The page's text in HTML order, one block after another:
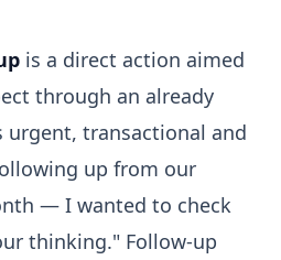
is a direct action aimed
through an already
urgent, transactional and
up from our
— I wanted to check
thinking." Follow-up